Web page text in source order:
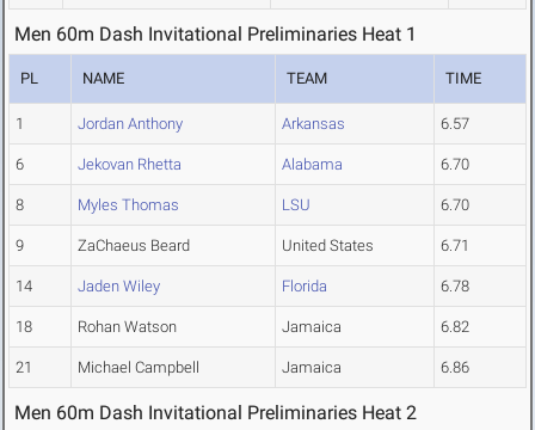
Men 60m Dash Invitational Preliminaries Heat 1
PL NAME TEAM TIME
1 Jordan Anthony Arkansas 6.57
6 Jekovan Rhetta Alabama 6.70
8 Myles Thomas LSU 6.70
9 ZaChaeus Beard United States 6.71
14 Jaden Wiley Florida 6.78
18 Rohan Watson Jamaica 6.82
21 Michael Campbell Jamaica 6.86
Men 60m Dash Invitational Preliminaries Heat 2